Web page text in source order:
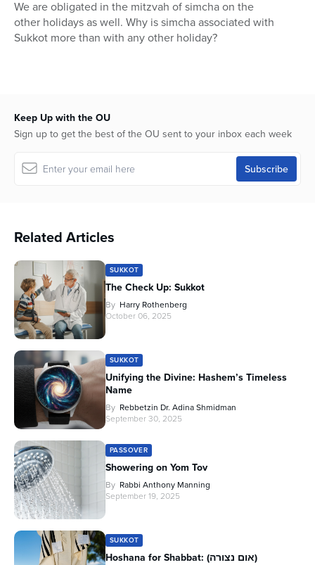
of
17
minutes,
11
We are obligated in the mitzvah of simcha on the
other holidays as well. Why is simcha associated with
Sukkot more than with any other holiday?
Keep Up with the OU
Sign up to get the best of the OU sent to your inbox each week
Related Articles
SUKKOT
The Check Up: Sukkot
By Harry Rothenberg
October 06, 2025
SUKKOT
Unifying the Divine: Hashem’s Timeless
Name
By Rebbetzin Dr. Adina Shmidman
September 30, 2025
PASSOVER
Showering on Yom Tov
By Rabbi Anthony Manning
September 19, 2025
SUKKOT
Hoshana for Shabbat: (אום נצורה)